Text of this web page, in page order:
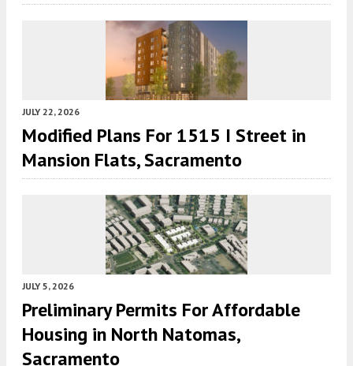
JULY 22, 2026
Modified Plans For 1515 I Street in
Mansion Flats, Sacramento
JULY 5, 2026
Preliminary Permits For Affordable
Housing in North Natomas,
Sacramento